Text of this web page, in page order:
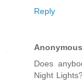
Reply
Anonymous
Does
Night